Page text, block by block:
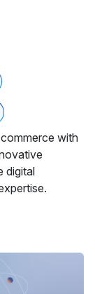
with
digital